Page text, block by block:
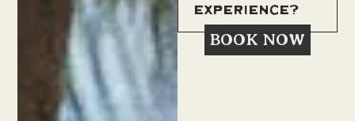
Experience?
BOOK NOW